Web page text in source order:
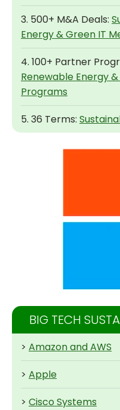
3. 500+ M&A Deals:
Energy & Green IT
4. 100+ Partner
Renewable Energy
Programs
5. 36 Terms:
BIG TECH
> Amazon and AWS
> Apple
> Cisco Systems